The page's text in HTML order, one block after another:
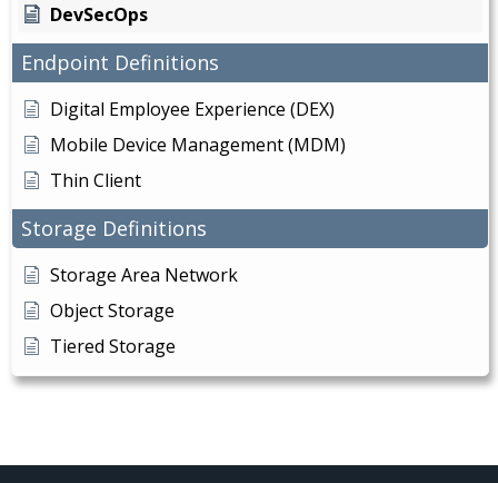
DevSecOps
Endpoint Definitions
Digital Employee Experience (DEX)
Mobile Device Management (MDM)
Thin Client
Storage Definitions
Storage Area Network
Object Storage
Tiered Storage